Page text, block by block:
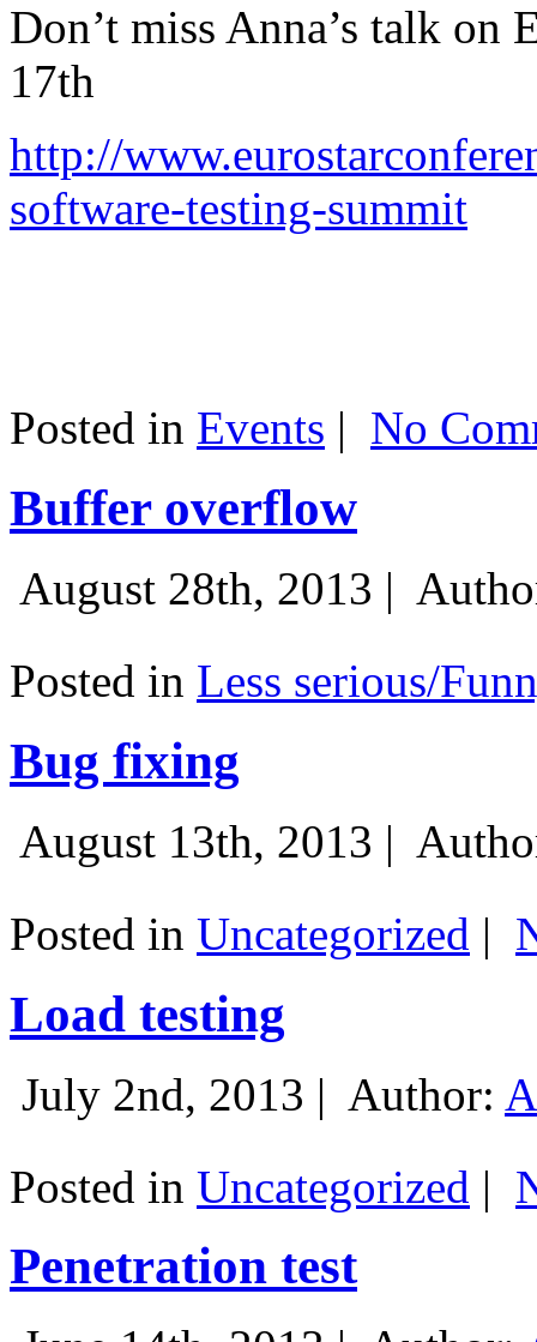
Don’t miss Anna’s talk on
17th
http://
software-testing-summit
Posted in Events | No
Buffer overflow
August 28th, 2013 |
Posted in Less serious/
Bug fixing
August 13th, 2013 |
Posted in Uncategorized |
Load testing
July 2nd, 2013 | Author:
Posted in Uncategorized |
Penetration test